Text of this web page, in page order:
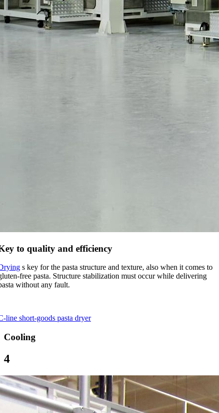
to quality and efficiency
s key for the pasta structure and texture, also when it comes to
free pasta. Structure stabilization must occur while delivering
without any fault.
line short-goods pasta dryer
Cooling
4